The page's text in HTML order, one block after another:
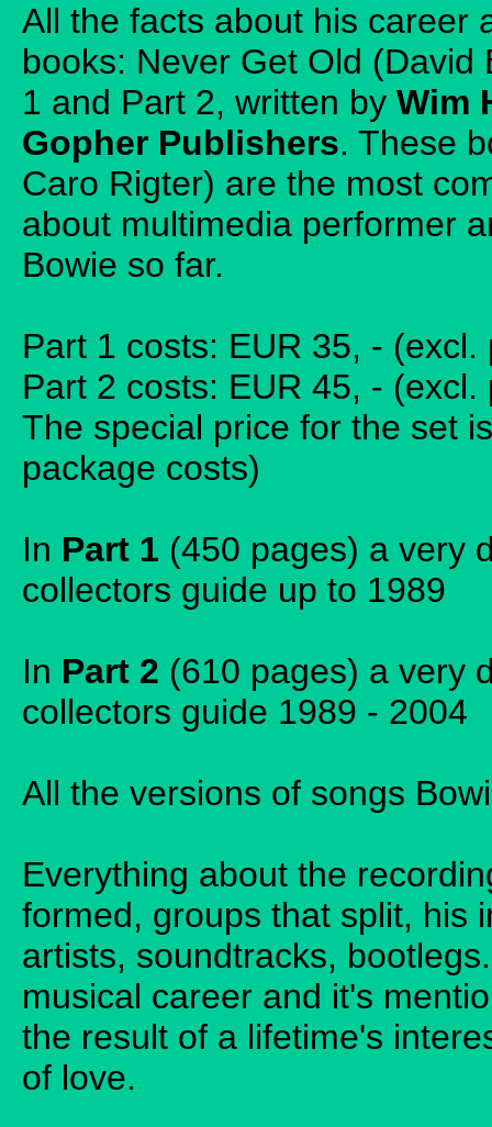
All the facts about his career
books: Never Get Old
1 and Part 2, written by Wim
Gopher Publishers. These
Caro Rigter) are the most
about multimedia performer
Bowie so far.
Part 1 costs: EUR 35, -
Part 2 costs: EUR 45, -
The special price for the set
package costs)
In Part 1 (450 pages) a very
collectors guide up to 1989
In Part 2 (610 pages) a very
collectors guide 1989 - 2004
All the versions of songs
Everything about the
formed, groups that split, his
artists, soundtracks,
musical career and it's
the result of a lifetime's
of love.